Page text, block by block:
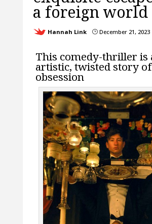
a foreign world
Hannah Link }December 21, 2023
This comedy-thriller is
artistic, twisted story of
obsession